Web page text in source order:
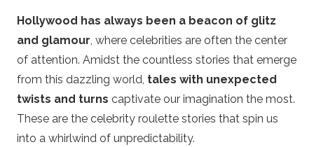
o
m
–
O
Hollywood has always been a beacon of glitz
and glamour, where celebrities are often the center
of attention. Amidst the countless stories that emerge
from this dazzling world, tales with unexpected
twists and turns captivate our imagination the most.
These are the celebrity roulette stories that spin us
into a whirlwind of unpredictability.